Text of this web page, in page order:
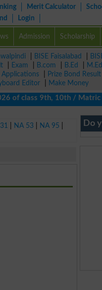
Merit Calculator
Login
Admission Scholarship
BISE Faisalabad
Exam B.com B.Ed M.Ed
Applications Prize Bond Result
Editor
Make Money
9th, 10th / Matric /
NA 53 NA 95 Do